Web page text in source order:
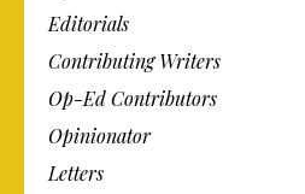
Editorials
Contributing Writers
Op-Ed Contributors
Opinionator
Letters